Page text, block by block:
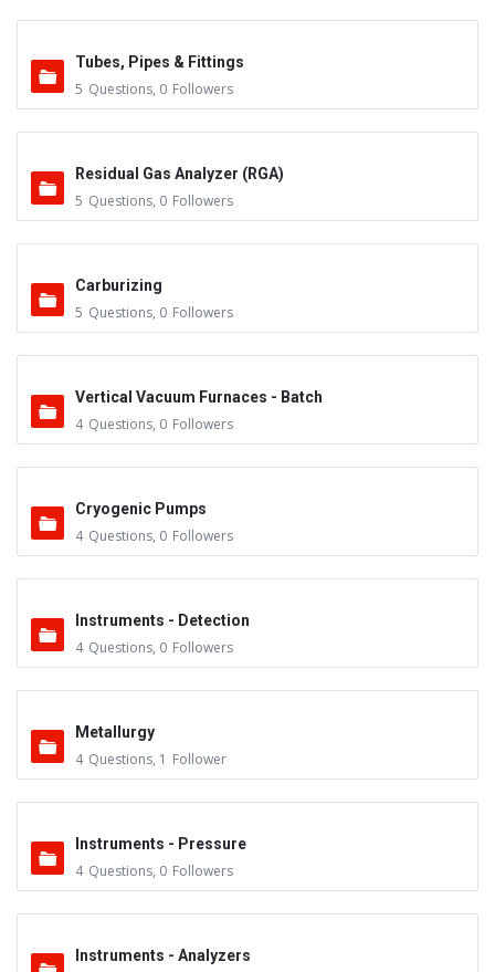
Tubes, Pipes & Fittings
5 Questions, 0 Followers
Residual Gas Analyzer (RGA)
5 Questions, 0 Followers
Carburizing
5 Questions, 0 Followers
Vertical Vacuum Furnaces - Batch
4 Questions, 0 Followers
Cryogenic Pumps
4 Questions, 0 Followers
Instruments - Detection
4 Questions, 0 Followers
Metallurgy
4 Questions, 1 Follower
Instruments - Pressure
4 Questions, 0 Followers
Instruments - Analyzers